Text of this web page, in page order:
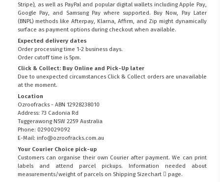
Stripe), as well as PayPal and popular digital wallets including Apple Pay,
Google Pay, and Samsung Pay where supported. Buy Now, Pay Later
(BNPL) methods like Afterpay, Klarna, Affirm, and Zip might dynamically
surface as payment options during checkout when available.
Expected delivery dates
Order processing time 1-2 business days.
Order cutoff time is 5pm.
Click & Collect: Buy Online and Pick-Up later
Due to unexpected circumstances Click & Collect orders are unavailable
at the moment.
Location
Ozroofracks - ABN 12928238010
Address: 73 Cadonia Rd
Tuggerawong NSW 2259 Australia
Phone: 0290029092
E-Mail: info@ozroofracks.com.au
Your Courier Choice pick-up
Customers can organise their own Courier after payment. We can print
labels and attend parcel pickups. Information needed about
measurements/weight of parcels on Shipping Sizechart page.